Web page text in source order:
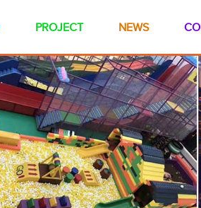
PROJECT NEWS